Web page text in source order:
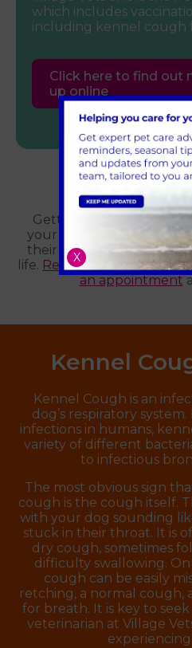
which includes
including kennel cough
Click here to find out
up online
New
Getting your puppy
your new pet’s health
their preventative
life. Register your petwith
an appointment
Kennel
Kennel Cough is an
dog’s respiratory
infections in humans,
variety of different
to infectious
The most obvious sign
cough is the cough itself.
with your dog sounding
stuck in their throat. It is
dry cough, sometimes
difficulty swallowing. On
cough can be easily
retching, a normal cough,
for breath. It is key to
veterinarian at Village
X